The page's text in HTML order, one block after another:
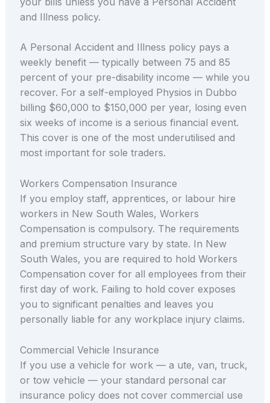
and Illness policy.
A Personal Accident and Illness policy pays a
weekly benefit — typically between 75 and 85
percent of your pre-disability income — while you
recover. For a self-employed Physios in Dubbo
billing $60,000 to $150,000 per year, losing even
six weeks of income is a serious financial event.
This cover is one of the most underutilised and
most important for sole traders.
Workers Compensation Insurance
If you employ staff, apprentices, or labour hire
workers in New South Wales, Workers
Compensation is compulsory. The requirements
and premium structure vary by state. In New
South Wales, you are required to hold Workers
Compensation cover for all employees from their
first day of work. Failing to hold cover exposes
you to significant penalties and leaves you
personally liable for any workplace injury claims.
Commercial Vehicle Insurance
If you use a vehicle for work — a ute, van, truck,
or tow vehicle — your standard personal car
insurance policy does not cover commercial use